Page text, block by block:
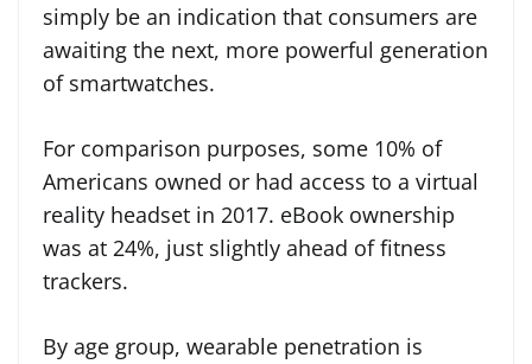
simply be an indication that consumers are
awaiting the next, more powerful generation
of smartwatches.
For comparison purposes, some 10% of
Americans owned or had access to a virtual
reality headset in 2017. eBook ownership
was at 24%, just slightly ahead of fitness
trackers.
By age group, wearable penetration is